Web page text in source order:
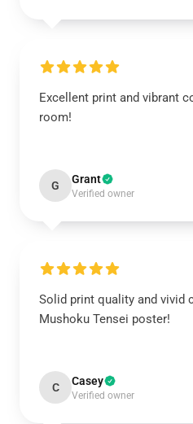
Excellent print and vibrant
room!
G Grant
Verified owner
Solid print quality and vivid
Mushoku Tensei poster!
C Casey
Verified owner